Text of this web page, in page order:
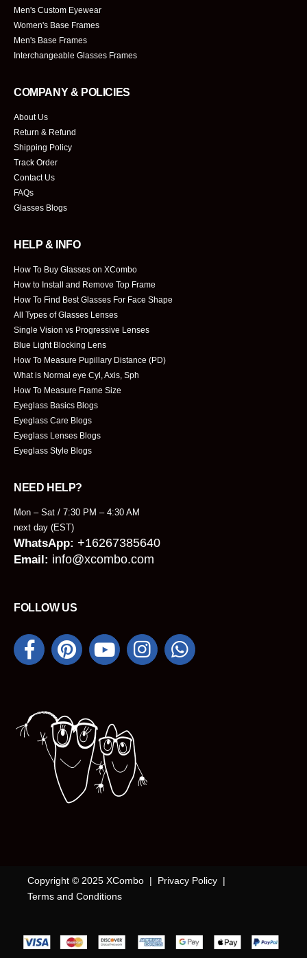
Men's Custom Eyewear
Women's Base Frames
Men's Base Frames
Interchangeable Glasses Frames
COMPANY & POLICIES
About Us
Return & Refund
Shipping Policy
Track Order
Contact Us
FAQs
Glasses Blogs
HELP & INFO
How To Buy Glasses on XCombo
How to Install and Remove Top Frame
How To Find Best Glasses For Face Shape
All Types of Glasses Lenses
Single Vision vs Progressive Lenses
Blue Light Blocking Lens
How To Measure Pupillary Distance (PD)
What is Normal eye Cyl, Axis, Sph
How To Measure Frame Size
Eyeglass Basics Blogs
Eyeglass Care Blogs
Eyeglass Lenses Blogs
Eyeglass Style Blogs
NEED HELP?
Mon – Sat / 7:30 PM – 4:30 AM
next day (EST)
WhatsApp: +16267385640
Email: info@xcombo.com
FOLLOW US
Copyright © 2025 XCombo | Privacy Policy |
Terms and Conditions